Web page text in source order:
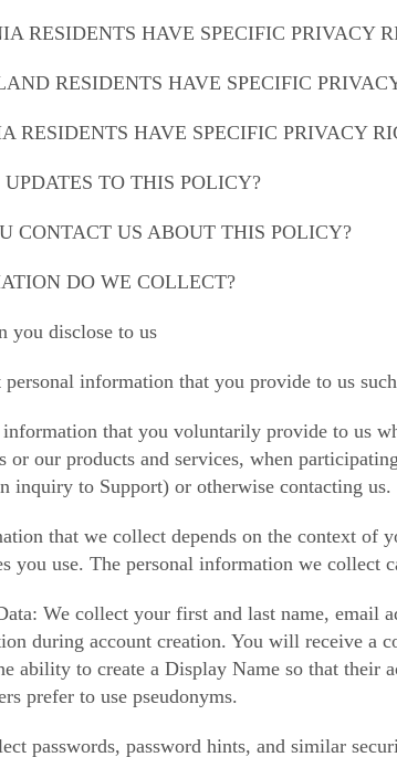
RESIDENTS HAVE SPECIFIC PRIVACY
RESIDENTS HAVE SPECIFIC
RESIDENTS HAVE SPECIFIC PRIVACY
TO THIS POLICY?
CONTACT US ABOUT THIS POLICY?
DO WE COLLECT?
you disclose to us
information that you provide to us
that you voluntarily provide to us
or our products and services, when
inquiry to Support) or otherwise contacting us.
that we collect depends on the context of
you use. The personal information we collect
We collect your first and last name, email
during account creation. You will receive a
ability to create a Display Name so that
prefer to use pseudonyms.
passwords, password hints, and similar